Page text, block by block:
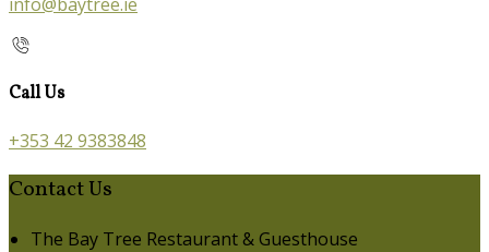
info@baytree.ie
Call Us
+353 42 9383848
Contact Us
The Bay Tree Restaurant & Guesthouse